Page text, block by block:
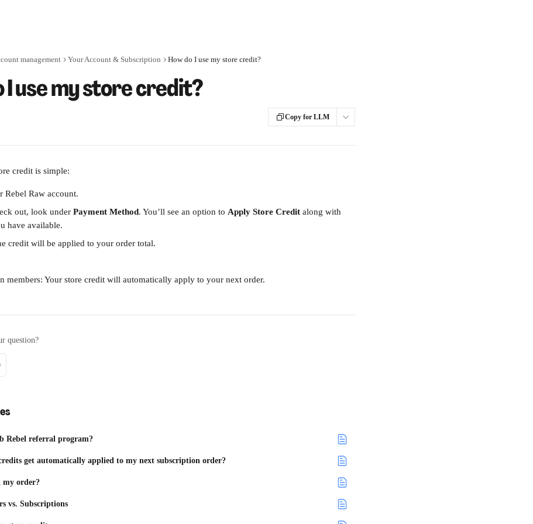
management Your Account & Subscription How do I use my store credit?
I use my store credit?
Copy for LLM
credit is simple:
Rebel Raw account.
out, look under Payment Method. You’ll see an option to Apply Store Credit along with
have available.
credit will be applied to your order total.
members: Your store credit will automatically apply to your next order.
question?
Rebel referral program?
get automatically applied to my next subscription order?
my order?
vs. Subscriptions